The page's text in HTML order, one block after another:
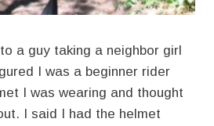
a guy taking a neighbor girl
I was a beginner rider
I was wearing and thought
I said I had the helmet